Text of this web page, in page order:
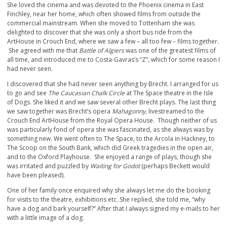
She loved the cinema and was devoted to the Phoenix cinema in East
Finchley, near her home, which often showed films from outside the
commercial mainstream. When she moved to Tottenham she was
delighted to discover that she was only a short bus ride from the
ArtHouse in Crouch End, where we saw a few – all too few – films together.
She agreed with me that Battle of Algierswas one of the greatest films of
all time, and introduced me to Costa-Gavras’s “Z”, which for some reason I
had never seen.
I discovered that she had never seen anything by Brecht. I arranged for us
to go and see The Caucasian Chalk Circle at The Space theatre in the Isle
of Dogs. She liked it and we saw several other Brecht plays. The last thing
we saw together was Brecht’s opera Mahagonny, livestreamed to the
Crouch End ArtHouse from the Royal Opera House. Though neither of us
was particularly fond of opera she was fascinated, as she always was by
something new. We went often to The Space, to the Arcola in Hackney, to
The Scoop on the South Bank, which did Greek tragedies in the open air,
and to the Oxford Playhouse. She enjoyed a range of plays, though she
was irritated and puzzled by Waiting for Godot(perhaps Beckett would
have been pleased).
One of her family once enquired why she always let me do the booking
for visits to the theatre, exhibitions etc. She replied, she told me, “why
have a dog and bark yourself?” After that I always signed my e-mails to her
with a little image of a dog.